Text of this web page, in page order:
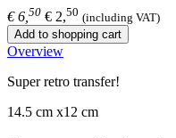
€ 6, 50 € 2,50 (including VAT)
Add to shopping cart
Overview
Super retro transfer!
14.5 cm x12 cm